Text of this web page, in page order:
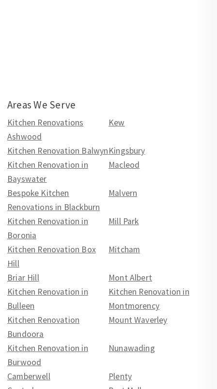
Areas We Serve
Kitchen Renovations
Ashwood
Kew
Kitchen Renovation BalwynKingsbury
Kitchen Renovation in
Bayswater
Macleod
Bespoke Kitchen
Renovations in Blackburn
Malvern
Kitchen Renovation in
Boronia
Mill Park
Kitchen Renovation Box
Hill
Mitcham
Briar Hill
Mont Albert
Kitchen Renovation in
Bulleen
Kitchen Renovation in
Montmorency
Kitchen Renovation
Bundoora
Mount Waverley
Kitchen Renovation in
Burwood
Nunawading
Camberwell
Plenty